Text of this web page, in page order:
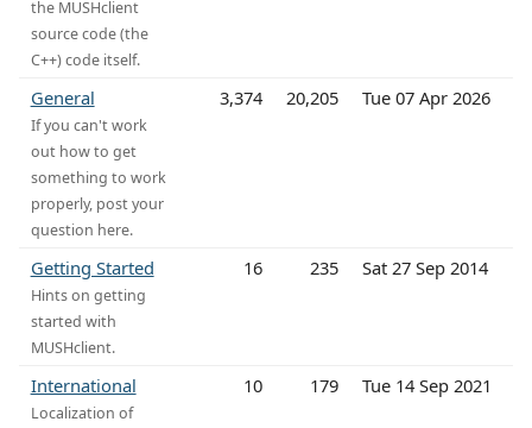
the MUSHclient
source code (the
C++) code itself.
General
If you can't work
out how to get
something to work
properly, post your
question here.
3,374 20,205 Tue 07 Apr 2026
Getting Started
Hints on getting
started with
MUSHclient.
16 235 Sat 27 Sep 2014
International
Localization of
10 179 Tue 14 Sep 2021